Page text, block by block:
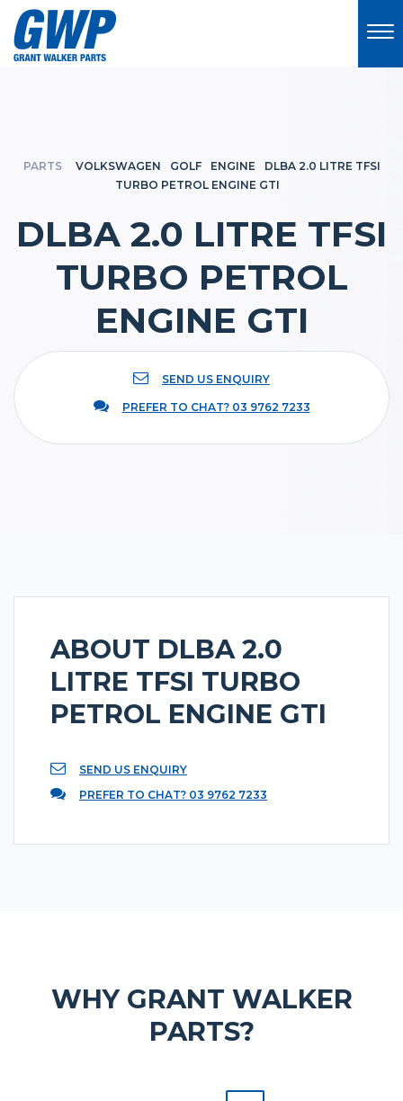
PARTS VOLKSWAGEN GOLF ENGINE
DLBA 2.0 LITRE TFSI
TURBO PETROL ENGINE GTI
DLBA 2.0 LITRE TFSI
TURBO PETROL
ENGINE GTI
SEND US ENQUIRY
PREFER TO CHAT? 03 9762 7233
ABOUT DLBA 2.0
LITRE TFSI TURBO
PETROL ENGINE GTI
SEND US ENQUIRY
PREFER TO CHAT? 03 9762 7233
WHY GRANT WALKER
PARTS?